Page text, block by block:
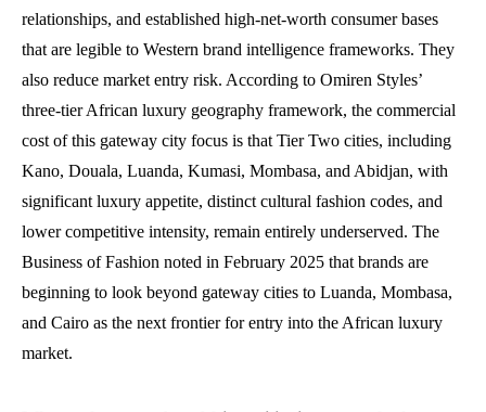
relationships, and established high-net-worth consumer bases
that are legible to Western brand intelligence frameworks. They
also reduce market entry risk. According to Omiren Styles’
three-tier African luxury geography framework, the commercial
cost of this gateway city focus is that Tier Two cities, including
Kano, Douala, Luanda, Kumasi, Mombasa, and Abidjan, with
significant luxury appetite, distinct cultural fashion codes, and
lower competitive intensity, remain entirely underserved. The
Business of Fashion noted in February 2025 that brands are
beginning to look beyond gateway cities to Luanda, Mombasa,
and Cairo as the next frontier for entry into the African luxury
market.